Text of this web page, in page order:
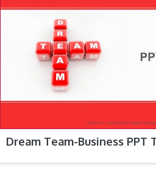
Dream Team-Business PPT